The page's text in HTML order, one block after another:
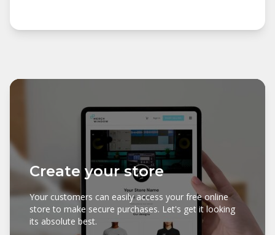
Create your store
Your customers can easily access your free online
store to make secure purchases. Let's get it looking
its absolute best.